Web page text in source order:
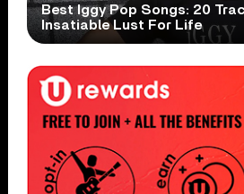
Best Iggy Pop Songs: 20
Insatiable Lust For Life